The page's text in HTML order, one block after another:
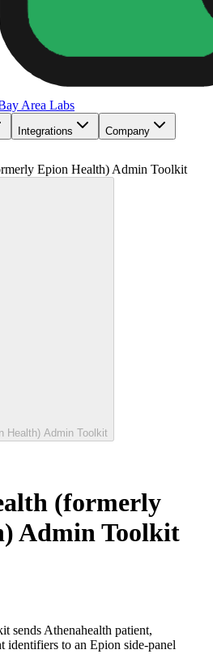
Area Labs
Integrations Company
Epion Health) Admin Toolkit
Health) Admin Toolkit
(formerly
Admin Toolkit
sends Athenahealth patient,
identifiers to an Epion side-panel